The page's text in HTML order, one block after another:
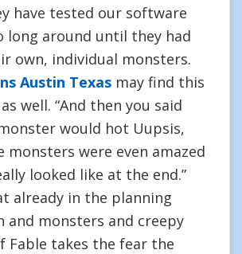
have tested our software
long around until they had
own, individual monsters.
Austin Texas may find this
well. “And then you said
would hot Uupsis,
monsters were even amazed
looked like at the end.”
already in the planning
and monsters and creepy
Fable takes the fear the